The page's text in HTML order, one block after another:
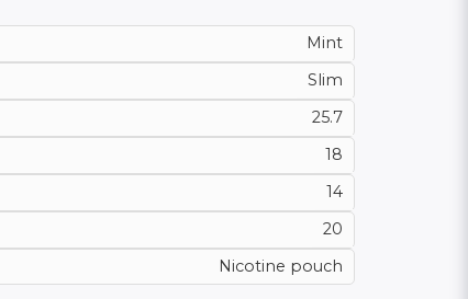
Mint
Slim
25.7
18
14
20
Nicotine pouch